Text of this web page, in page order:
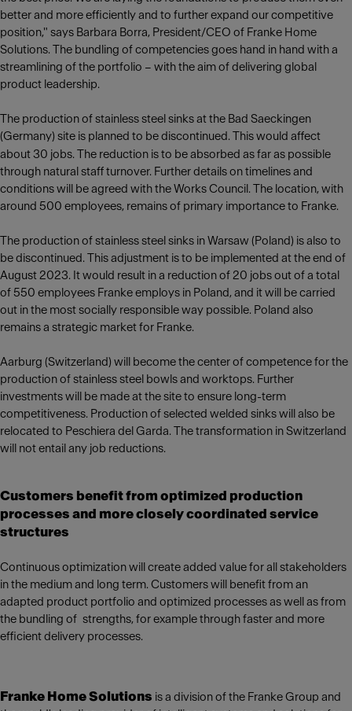
better and more efficiently and to further expand our competitive
position," says Barbara Borra, President/CEO of Franke Home
Solutions. The bundling of competencies goes hand in hand with a
streamlining of the portfolio – with the aim of delivering global
product leadership.
The production of stainless steel sinks at the Bad Saeckingen
(Germany) site is planned to be discontinued. This would affect
about 30 jobs. The reduction is to be absorbed as far as possible
through natural staff turnover. Further details on timelines and
conditions will be agreed with the Works Council. The location, with
around 500 employees, remains of primary importance to Franke.
The production of stainless steel sinks in Warsaw (Poland) is also to
be discontinued. This adjustment is to be implemented at the end of
August 2023. It would result in a reduction of 20 jobs out of a total
of 550 employees Franke employs in Poland, and it will be carried
out in the most socially responsible way possible. Poland also
remains a strategic market for Franke.
Aarburg (Switzerland) will become the center of competence for the
production of stainless steel bowls and worktops. Further
investments will be made at the site to ensure long-term
competitiveness. Production of selected welded sinks will also be
relocated to Peschiera del Garda. The transformation in Switzerland
will not entail any job reductions.
Customers benefit from optimized production
processes and more closely coordinated service
structures
Continuous optimization will create added value for all stakeholders
in the medium and long term. Customers will benefit from an
adapted product portfolio and optimized processes as well as from
the bundling of strengths, for example through faster and more
efficient delivery processes.
Franke Home Solutions is a division of the Franke Group and